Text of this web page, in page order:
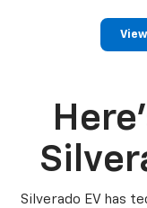
Silverado EV has